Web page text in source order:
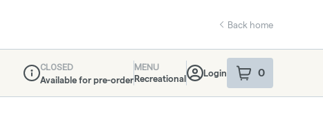
Back home
Dispensary Info
CLOSED
Available for pre-order
MENU
Recreational
Login 0
item sin your